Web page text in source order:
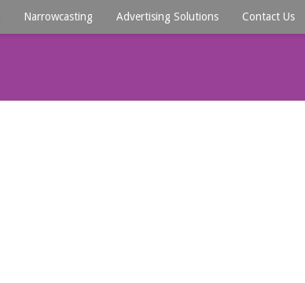
Narrowcasting Advertising Solutions Contact Us